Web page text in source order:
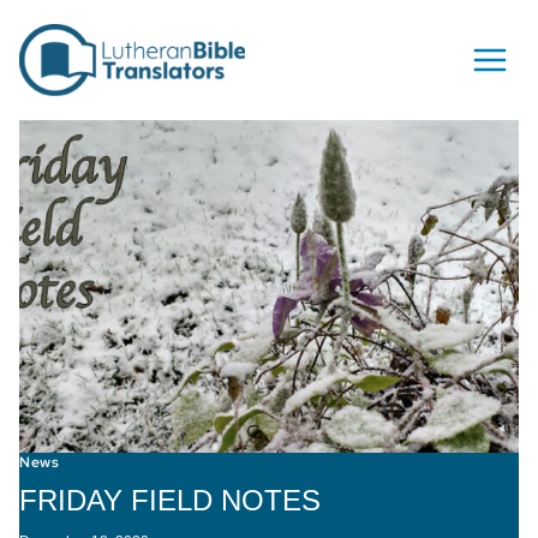
News
FRIDAY FIELD NOTES